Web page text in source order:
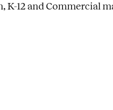
12 and Commercial